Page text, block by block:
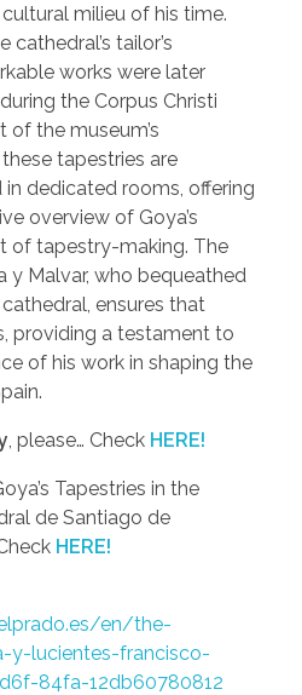
milieu of his time.
tailor’s
works were later
the Corpus Christi
of the museum’s
tapestries are
dedicated rooms, offering
overview of Goya’s
of tapestry-making. The
y Malvar, who bequeathed
ensures that
providing a testament to
of his work in shaping the
, please… Check HERE!
Tapestries in the
de Santiago de
HERE!
en/the-
lucientes-francisco-
84fa-12db60780812